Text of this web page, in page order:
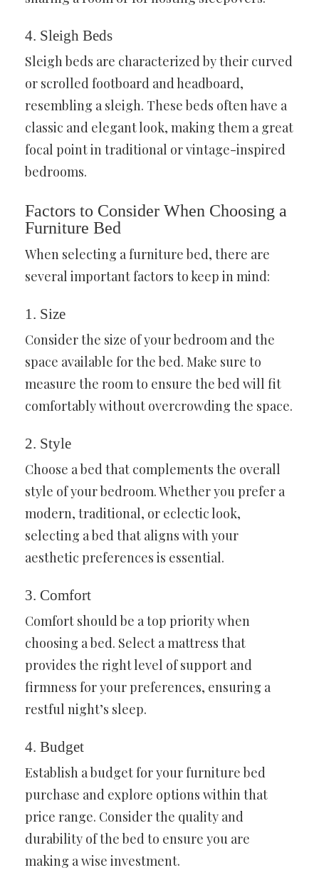
4. Sleigh Beds
Sleigh beds are characterized by their curved
or scrolled footboard and headboard,
resembling a sleigh. These beds often have a
classic and elegant look, making them a great
focal point in traditional or vintage-inspired
bedrooms.
Factors to Consider When Choosing a
Furniture Bed
When selecting a furniture bed, there are
several important factors to keep in mind:
1. Size
Consider the size of your bedroom and the
space available for the bed. Make sure to
measure the room to ensure the bed will fit
comfortably without overcrowding the space.
2. Style
Choose a bed that complements the overall
style of your bedroom. Whether you prefer a
modern, traditional, or eclectic look,
selecting a bed that aligns with your
aesthetic preferences is essential.
3. Comfort
Comfort should be a top priority when
choosing a bed. Select a mattress that
provides the right level of support and
firmness for your preferences, ensuring a
restful night’s sleep.
4. Budget
Establish a budget for your furniture bed
purchase and explore options within that
price range. Consider the quality and
durability of the bed to ensure you are
making a wise investment.